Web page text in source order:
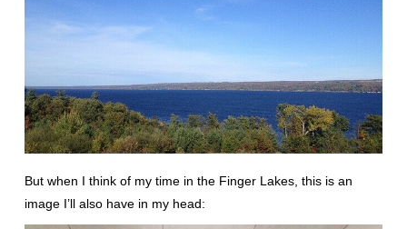
But when I think of my time in the Finger Lakes, this is an
image I’ll also have in my head: